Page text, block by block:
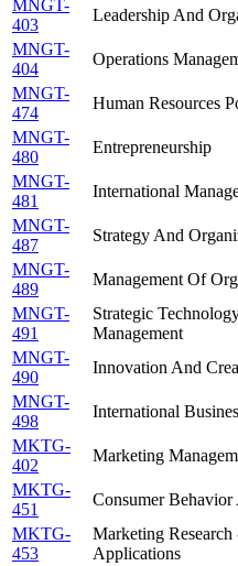
MNGT-
403
Leadership And
MNGT-
404
Operations
MNGT-
474
Human Resources
MNGT-
480
Entrepreneurship
MNGT-
481
International
MNGT-
487
Strategy And
MNGT-
489
Management Of
MNGT-
491
Strategic
Management
MNGT-
490
Innovation And
MNGT-
498
International
MKTG-
402
Marketing
MKTG-
451
Consumer
MKTG-
453
Marketing
Applications